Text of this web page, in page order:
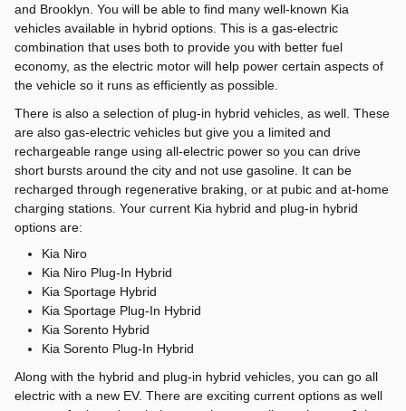
and Brooklyn. You will be able to find many well-known Kia
vehicles available in hybrid options. This is a gas-electric
combination that uses both to provide you with better fuel
economy, as the electric motor will help power certain aspects of
the vehicle so it runs as efficiently as possible.
There is also a selection of plug-in hybrid vehicles, as well. These
are also gas-electric vehicles but give you a limited and
rechargeable range using all-electric power so you can drive
short bursts around the city and not use gasoline. It can be
recharged through regenerative braking, or at pubic and at-home
charging stations. Your current Kia hybrid and plug-in hybrid
options are:
Kia Niro
Kia Niro Plug-In Hybrid
Kia Sportage Hybrid
Kia Sportage Plug-In Hybrid
Kia Sorento Hybrid
Kia Sorento Plug-In Hybrid
Along with the hybrid and plug-in hybrid vehicles, you can go all
electric with a new EV. There are exciting current options as well